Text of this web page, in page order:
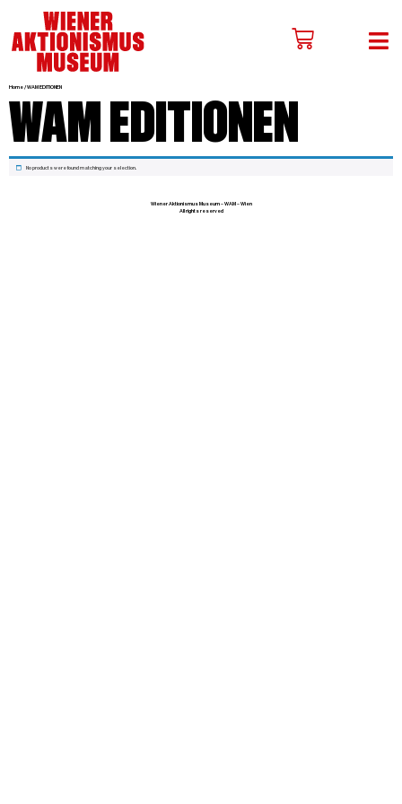
Home/ WAM EDITIONEN
WAM EDITIONEN
No products were found matching your selection.
Wiener Aktionismus Museum – WAM – Wien
All rights reserved